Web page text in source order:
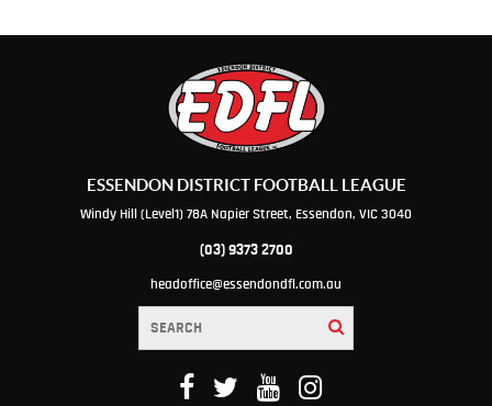
ESSENDON DISTRICT FOOTBALL LEAGUE
Windy Hill (Level1) 78A Napier Street, Essendon, VIC 3040
(03) 9373 2700
headoffice@essendondfl.com.au